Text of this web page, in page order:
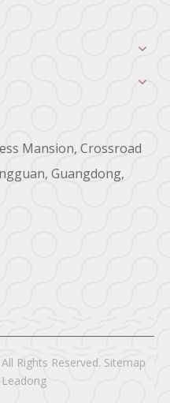
Mansion, Crossroad
Guangdong,
Rights Reserved. Sitemap
Leadong